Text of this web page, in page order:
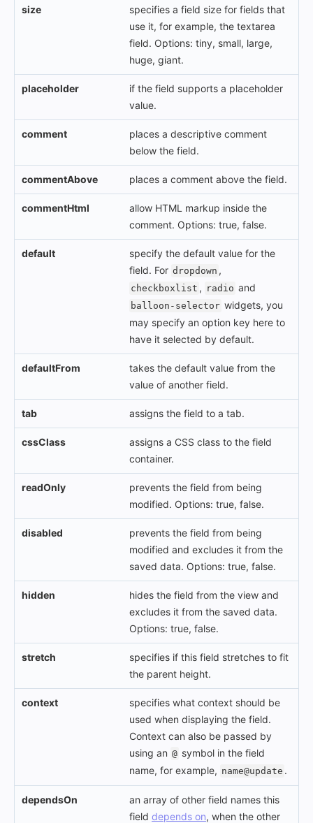
size
specifies a field size for fields that
use it, for example, the textarea
field. Options: tiny, small, large,
huge, giant.
placeholder
if the field supports a placeholder
value.
comment
places a descriptive comment
below the field.
commentAbove places a comment above the field.
commentHtml
allow HTML markup inside the
comment. Options: true, false.
default
specify the default value for the
field. For dropdown ,
checkboxlist , radio and
balloon-selector widgets, you
may specify an option key here to
have it selected by default.
defaultFrom
takes the default value from the
value of another field.
tab assigns the field to a tab.
cssClass
assigns a CSS class to the field
container.
readOnly
prevents the field from being
modified. Options: true, false.
disabled
prevents the field from being
modified and excludes it from the
saved data. Options: true, false.
hidden
hides the field from the view and
excludes it from the saved data.
Options: true, false.
stretch
specifies if this field stretches to fit
the parent height.
context
specifies what context should be
used when displaying the field.
Context can also be passed by
using an @ symbol in the field
name, for example, name@update .
dependsOn
an array of other field names this
field depends on, when the other